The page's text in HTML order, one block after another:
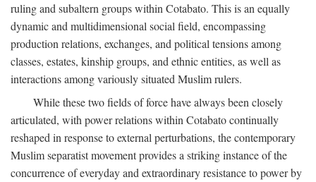
ruling and subaltern groups within Cotabato. This is an equally
dynamic and multidimensional social field, encompassing
production relations, exchanges, and political tensions among
classes, estates, kinship groups, and ethnic entities, as well as
interactions among variously situated Muslim rulers.
While these two fields of force have always been closely
articulated, with power relations within Cotabato continually
reshaped in response to external perturbations, the contemporary
Muslim separatist movement provides a striking instance of the
concurrence of everyday and extraordinary resistance to power by